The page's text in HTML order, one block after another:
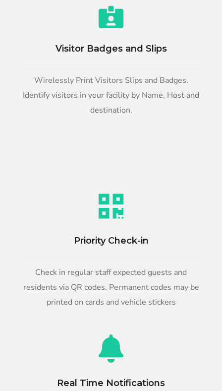
Visitor Badges and Slips
Wirelessly Print Visitors Slips and Badges.
Identify visitors in your facility by Name, Host and
destination.
Priority Check-in
Check in regular staff expected guests and
residents via QR codes. Permanent codes may be
printed on cards and vehicle stickers
Real Time Notifications